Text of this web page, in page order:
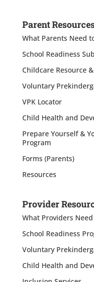
Parent
What Parents Need
School Readiness
Childcare Resource
Voluntary
VPK Locator
Child Health and
Prepare Yourself &
Program
Forms (Parents)
Resources
Provider
What Providers
School Readiness
Voluntary
Child Health and